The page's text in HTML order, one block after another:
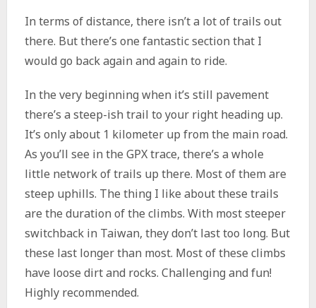
In terms of distance, there isn’t a lot of trails out
there. But there’s one fantastic section that I
would go back again and again to ride.
In the very beginning when it’s still pavement
there’s a steep-ish trail to your right heading up.
It’s only about 1 kilometer up from the main road.
As you’ll see in the GPX trace, there’s a whole
little network of trails up there. Most of them are
steep uphills. The thing I like about these trails
are the duration of the climbs. With most steeper
switchback in Taiwan, they don’t last too long. But
these last longer than most. Most of these climbs
have loose dirt and rocks. Challenging and fun!
Highly recommended.